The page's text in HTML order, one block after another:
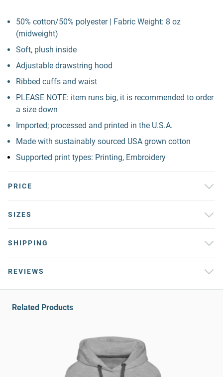
50% cotton/50% polyester | Fabric Weight: 8 oz
(midweight)
Soft, plush inside
Adjustable drawstring hood
Ribbed cuffs and waist
PLEASE NOTE: item runs big, it is recommended to order
a size down
Imported; processed and printed in the U.S.A.
Made with sustainably sourced USA grown cotton
Supported print types: Printing, Embroidery
PRICE
SIZES
SHIPPING
REVIEWS
Related Products